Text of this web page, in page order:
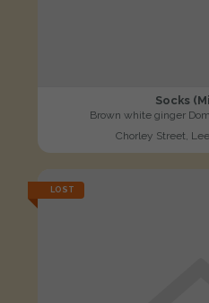
Socks
Brown white ginger
Chorley Street,
LOST